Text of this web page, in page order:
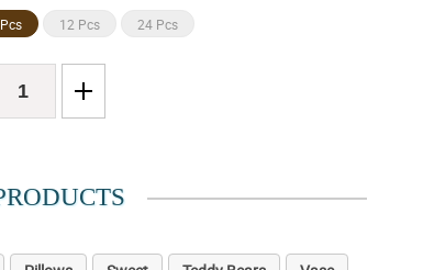
12 Pcs 24 Pcs